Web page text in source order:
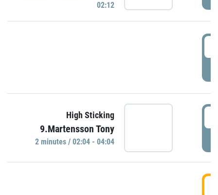
02:12
High Sticking
9.Martensson Tony
2 minutes / 02:04 - 04:04